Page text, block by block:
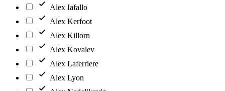
Alex Iafallo
Alex Kerfoot
Alex Killorn
Alex Kovalev
Alex Laferriere
Alex Lyon